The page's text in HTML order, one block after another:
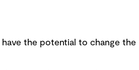
the potential to change the